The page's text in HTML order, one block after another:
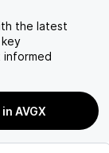
the latest
AVGX